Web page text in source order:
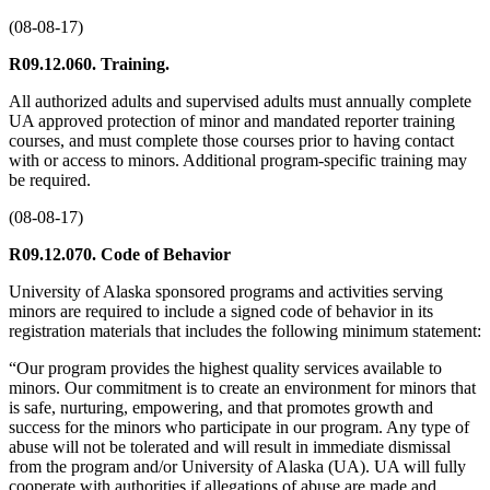
(08-08-17)
R09.12.060. Training.
All authorized adults and supervised adults must annually complete
UA approved protection of minor and mandated reporter training
courses, and must complete those courses prior to having contact
with or access to minors. Additional program-specific training may
be required.
(08-08-17)
R09.12.070. Code of Behavior
University of Alaska sponsored programs and activities serving
minors are required to include a signed code of behavior in its
registration materials that includes the following minimum statement:
“Our program provides the highest quality services available to
minors. Our commitment is to create an environment for minors that
is safe, nurturing, empowering, and that promotes growth and
success for the minors who participate in our program. Any type of
abuse will not be tolerated and will result in immediate dismissal
from the program and/or University of Alaska (UA). UA will fully
cooperate with authorities if allegations of abuse are made and